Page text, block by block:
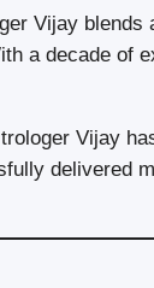
Vijay blends
a decade of
Vijay
delivered